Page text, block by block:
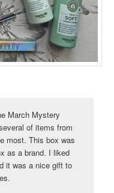
March Mystery
of items from
most. This box was
as a brand. I liked
it was a nice gift to